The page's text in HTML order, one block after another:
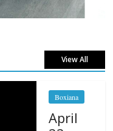
View All
Boxiana
April